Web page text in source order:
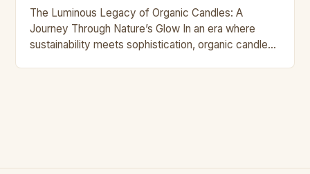
The Luminous Legacy of Organic Candles: A
Journey Through Nature’s Glow In an era where
sustainability meets sophistication, organic candles